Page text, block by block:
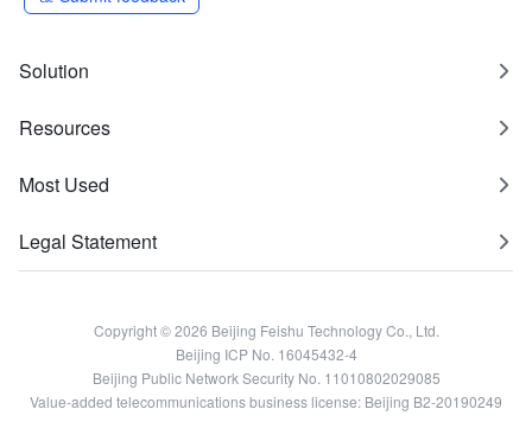
Solution
Resources
Most Used
Legal Statement
Copyright © 2026 Beijing Feishu Technology Co., Ltd.
Beijing ICP No. 16045432-4
Beijing Public Network Security No. 11010802029085
Value-added telecommunications business license: Beijing B2-20190249